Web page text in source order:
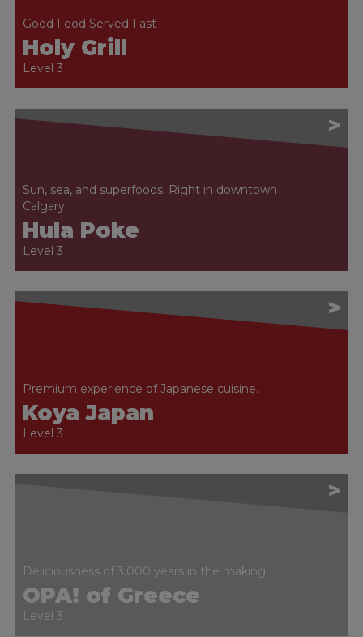
Good Food Served Fast
Holy Grill
Level 3
>
Sun, sea, and superfoods. Right in downtown
Calgary.
Hula Poke
Level 3
>
Premium experience of Japanese cuisine.
Koya Japan
Level 3
>
Deliciousness of 3,000 years in the making.
OPA! of Greece
Level 3